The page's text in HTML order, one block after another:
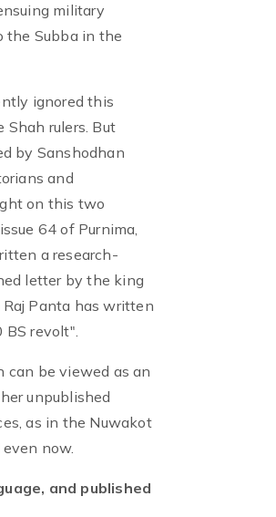
military
the Subba in the
ignored this
rulers. But
by Sanshodhan
and
on this two
64 of Purnima,
a research-
letter by the king
Raj Panta has written
revolt".
can be viewed as an
unpublished
as in the Nuwakot
now.
and published